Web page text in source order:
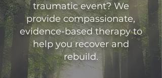
traumatic event? We
provide compassionate,
evidence-based therapy to
help you recover and
rebuild.